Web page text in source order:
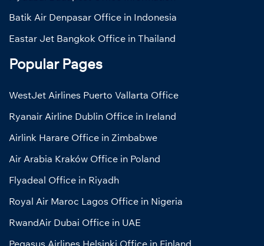
Batik Air Denpasar Office in Indonesia
Eastar Jet Bangkok Office in Thailand
Popular Pages
WestJet Airlines Puerto Vallarta Office
Ryanair Airline Dublin Office in Ireland
Airlink Harare Office in Zimbabwe
Air Arabia Kraków Office in Poland
Flyadeal Office in Riyadh
Royal Air Maroc Lagos Office in Nigeria
RwandAir Dubai Office in UAE
Pegasus Airlines Helsinki Office in Finland